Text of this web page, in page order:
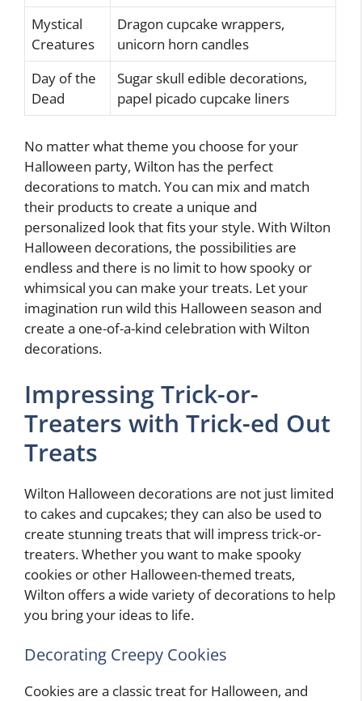
Mystical
Creatures
Dragon cupcake wrappers,
unicorn horn candles
Day of the
Dead
Sugar skull edible decorations,
papel picado cupcake liners
No matter what theme you choose for your
Halloween party, Wilton has the perfect
decorations to match. You can mix and match
their products to create a unique and
personalized look that fits your style. With Wilton
Halloween decorations, the possibilities are
endless and there is no limit to how spooky or
whimsical you can make your treats. Let your
imagination run wild this Halloween season and
create a one-of-a-kind celebration with Wilton
decorations.
Impressing Trick-or-
Treaters with Trick-ed Out
Treats
Wilton Halloween decorations are not just limited
to cakes and cupcakes; they can also be used to
create stunning treats that will impress trick-or-
treaters. Whether you want to make spooky
cookies or other Halloween-themed treats,
Wilton offers a wide variety of decorations to help
you bring your ideas to life.
Decorating Creepy Cookies
Cookies are a classic treat for Halloween, and